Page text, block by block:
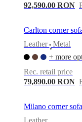
92,590.00 RON
Carlton corner
Leather
•
Metal
+ more
Rec. retail price
79,890.00 RON
Milano corner sofa
Leather